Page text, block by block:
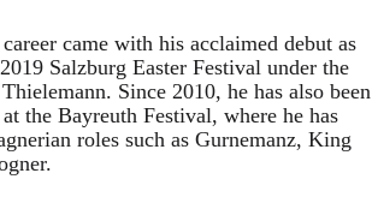
came with his acclaimed debut as
Salzburg Easter Festival under the
Since 2010, he has also been
the Bayreuth Festival, where he has
roles such as Gurnemanz, King